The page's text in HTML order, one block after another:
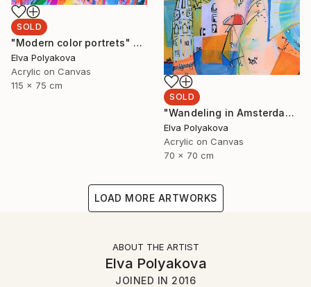
SOLD
"Modern color portrets" Painting
Elva Polyakova
Acrylic on Canvas
115 x 75 cm
SOLD
"Wandeling in Amsterdam" Painting
Elva Polyakova
Acrylic on Canvas
70 x 70 cm
LOAD MORE ARTWORKS
ABOUT THE ARTIST
Elva Polyakova
JOINED IN 2016